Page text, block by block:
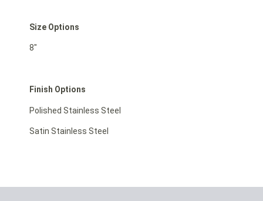
Size Options
8″
Finish Options
Polished Stainless Steel
Satin Stainless Steel